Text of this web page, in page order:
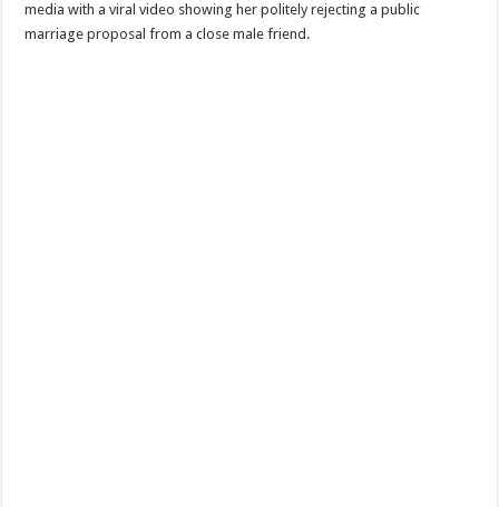
media with a viral video showing her politely rejecting a public
marriage proposal from a close male friend.